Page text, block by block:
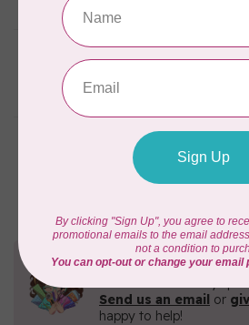
In stock
AURIFIL 40 WT
Zoagli 4657
Need Help?
Contact us with any
Send us an email or
happy to help!